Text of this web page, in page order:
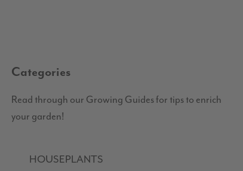
Categories
Read through our Growing Guides for tips to enrich
your garden!
HOUSEPLANTS